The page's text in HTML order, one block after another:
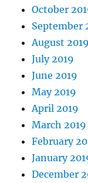
October
September
August 2019
July 2019
June 2019
May 2019
April 2019
March 2019
February
January
December